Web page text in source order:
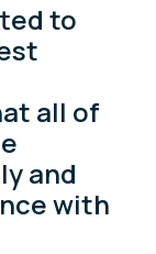
to
all of
and
with